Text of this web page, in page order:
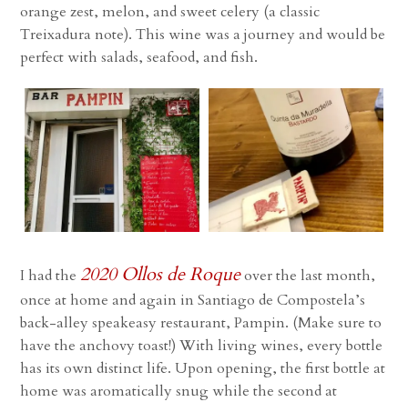
orange zest, melon, and sweet celery (a classic
Treixadura note). This wine was a journey and would be
perfect with salads, seafood, and fish.
I had the 2020 Ollos de Roqueover the last month,
once at home and again in Santiago de Compostela’s
back-alley speakeasy restaurant, Pampin. (Make sure to
have the anchovy toast!) With living wines, every bottle
has its own distinct life. Upon opening, the first bottle at
home was aromatically snug while the second at